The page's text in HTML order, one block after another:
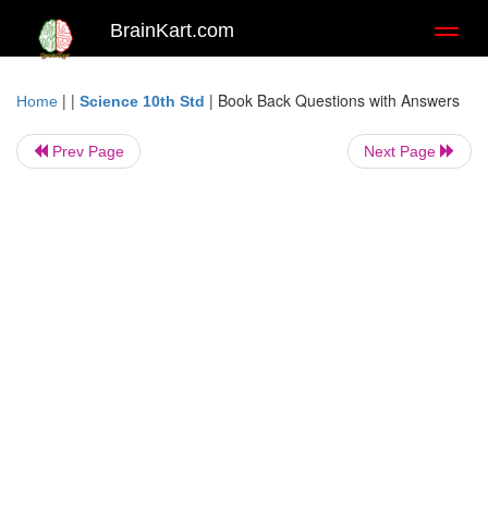
BrainKart.com
Home | | Science 10th Std | Book Back Questions with Answers
Prev Page Next Page